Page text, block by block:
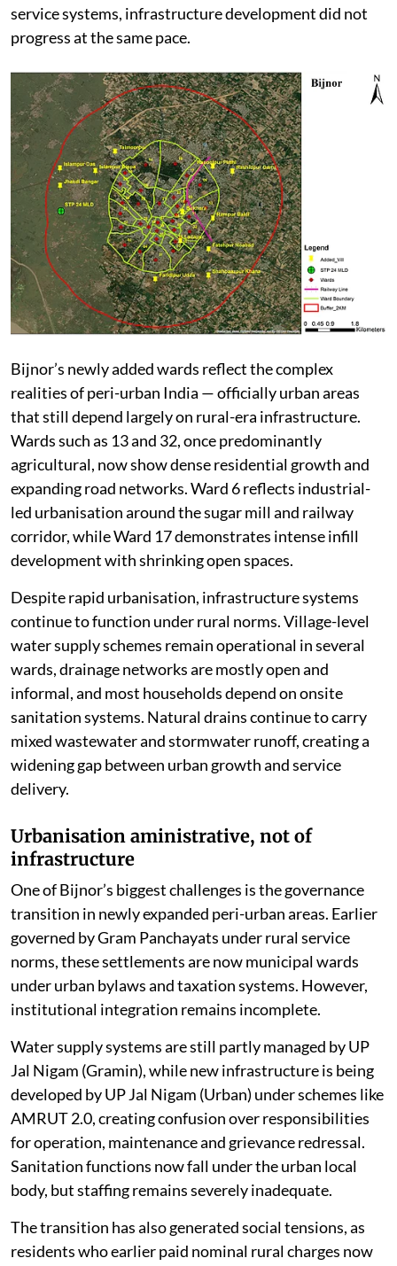
service systems, infrastructure development did not
progress at the same pace.
Bijnor’s newly added wards reflect the complex
realities of peri-urban India — officially urban areas
that still depend largely on rural-era infrastructure.
Wards such as 13 and 32, once predominantly
agricultural, now show dense residential growth and
expanding road networks. Ward 6 reflects industrial-
led urbanisation around the sugar mill and railway
corridor, while Ward 17 demonstrates intense infill
development with shrinking open spaces.
Despite rapid urbanisation, infrastructure systems
continue to function under rural norms. Village-level
water supply schemes remain operational in several
wards, drainage networks are mostly open and
informal, and most households depend on onsite
sanitation systems. Natural drains continue to carry
mixed wastewater and stormwater runoff, creating a
widening gap between urban growth and service
delivery.
Urbanisation aministrative, not of
infrastructure
One of Bijnor’s biggest challenges is the governance
transition in newly expanded peri-urban areas. Earlier
governed by Gram Panchayats under rural service
norms, these settlements are now municipal wards
under urban bylaws and taxation systems. However,
institutional integration remains incomplete.
Water supply systems are still partly managed by UP
Jal Nigam (Gramin), while new infrastructure is being
developed by UP Jal Nigam (Urban) under schemes like
AMRUT 2.0, creating confusion over responsibilities
for operation, maintenance and grievance redressal.
Sanitation functions now fall under the urban local
body, but staffing remains severely inadequate.
The transition has also generated social tensions, as
residents who earlier paid nominal rural charges now